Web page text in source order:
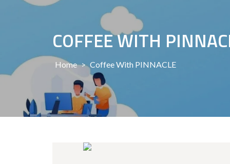
COFFEE WITH
Home > Coffee With PINNACLE